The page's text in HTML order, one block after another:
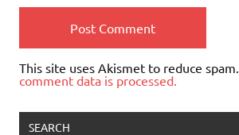
This site uses Akismet to reduce spam.
comment data is processed.
SEARCH